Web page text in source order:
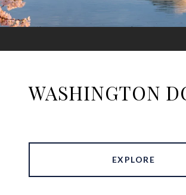
WASHINGTON
EXPLORE